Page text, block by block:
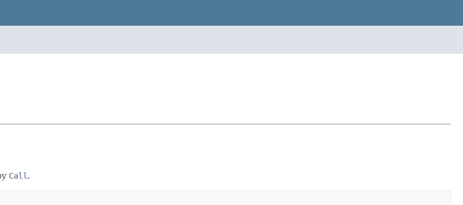
Call .